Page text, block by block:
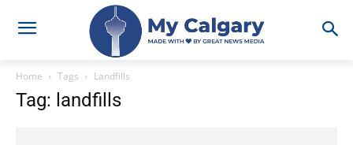
Home Tags Landfills
Tag: landfills